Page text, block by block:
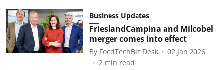
Business Updates
FrieslandCampina and Milcobel
merger comes into effect
By FoodTechBiz Desk
02 Jan 2026
2 min read